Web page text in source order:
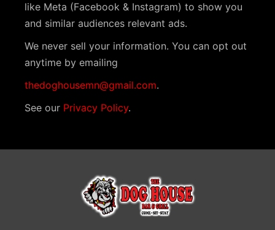
like Meta (Facebook & Instagram) to show you
and similar audiences relevant ads.
We never sell your information. You can opt out
anytime by emailing
thedoghousemn@gmail.com.
See our Privacy Policy.